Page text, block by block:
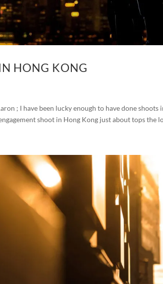
HONG KONG
; I have been lucky enough to have done
shoot in Hong Kong just about tops the